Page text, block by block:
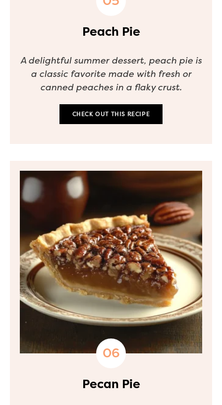
Peach Pie
A delightful summer dessert, peach pie is
a classic favorite made with fresh or
canned peaches in a flaky crust.
CHECK OUT THIS RECIPE
Pecan Pie